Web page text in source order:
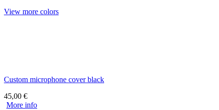
View more colors
Custom microphone cover black
45,00 €
More info